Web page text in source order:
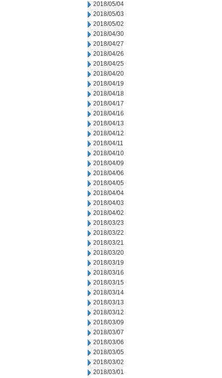
2018/05/04
2018/05/03
2018/05/02
2018/04/30
2018/04/27
2018/04/26
2018/04/25
2018/04/20
2018/04/19
2018/04/18
2018/04/17
2018/04/16
2018/04/13
2018/04/12
2018/04/11
2018/04/10
2018/04/09
2018/04/06
2018/04/05
2018/04/04
2018/04/03
2018/04/02
2018/03/23
2018/03/22
2018/03/21
2018/03/20
2018/03/19
2018/03/16
2018/03/15
2018/03/14
2018/03/13
2018/03/12
2018/03/09
2018/03/07
2018/03/06
2018/03/05
2018/03/02
2018/03/01